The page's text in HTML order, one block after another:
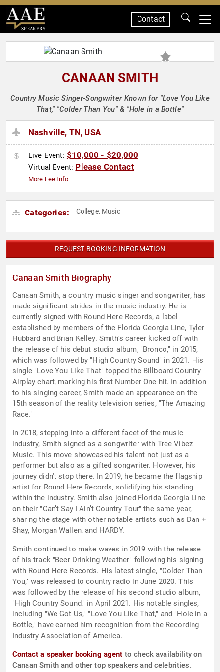
SPEAKERS
Contact
CANAAN SMITH
Country Music Singer-Songwriter Known for "Love You Like
That," "Colder Than You" & "Hole in a Bottle"
Nashville, TN, USA
Live Event: $10,000 - $20,000
Virtual Event: Please Contact
More Fee Info
Categories: College, Music
REQUEST BOOKING INFORMATION
Canaan Smith Biography
Canaan Smith, a country music singer and songwriter, has
made significant strides in the music industry. He is
currently signed with Round Here Records, a label
established by members of the Florida Georgia Line, Tyler
Hubbard and Brian Kelley. Smith's career kicked off with
the release of his debut studio album, "Bronco," in 2015,
which was followed by "High Country Sound" in 2021. His
single "Love You Like That" topped the Billboard Country
Airplay chart, marking his first Number One hit. In addition
to his singing career, Smith made an appearance on the
15th season of the reality television series, "The Amazing
Race."
In 2018, stepping into a different facet of the music
industry, Smith signed as a songwriter with Tree Vibez
Music. This move showcased his talent not just as a
performer but also as a gifted songwriter. However, his
journey didn't stop there. In 2019, he became the flagship
artist for Round Here Records, solidifying his standing
within the industry. Smith also joined Florida Georgia Line
on their "Can’t Say I Ain’t Country Tour" the same year,
sharing the stage with other notable artists such as Dan +
Shay, Morgan Wallen, and HARDY.
Smith continued to make waves in 2019 with the release
of his track "Beer Drinking Weather" following his signing
with Round Here Records. His latest single, "Colder Than
You," was released to country radio in June 2020. This
was followed by the release of his second studio album,
"High Country Sound," in April 2021. His notable singles,
including "We Got Us," "Love You Like That," and "Hole in a
Bottle," have earned him recognition from the Recording
Industry Association of America.
Contact a speaker booking agent to check availability on
Canaan Smith and other top speakers and celebrities.